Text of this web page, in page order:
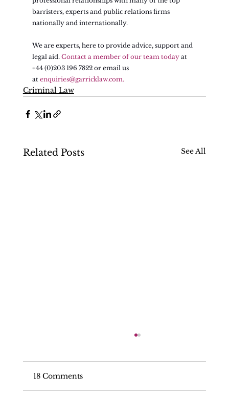
barristers, experts and public relations firms
nationally and internationally.
We are experts, here to provide advice, support and
legal aid. Contact a member of our team today at
+44 (0)203 196 7822 or email us
at enquiries@garricklaw.com.
Criminal Law
Related Posts See All
18 Comments